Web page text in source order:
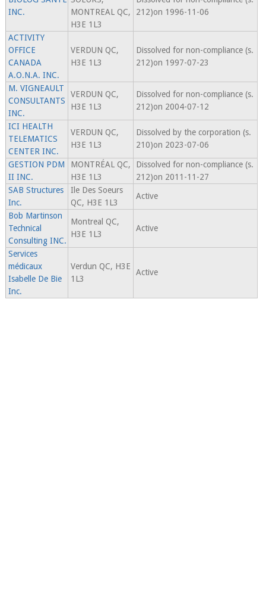
INC.
MONTREAL QC,
H3E 1L3
212)on 1996-11-06
ACTIVITY
OFFICE
CANADA
A.O.N.A. INC.
VERDUN QC,
H3E 1L3
Dissolved for non-compliance (s.
212)on 1997-07-23
M. VIGNEAULT
CONSULTANTS
INC.
VERDUN QC,
H3E 1L3
Dissolved for non-compliance (s.
212)on 2004-07-12
ICI HEALTH
TELEMATICS
CENTER INC.
VERDUN QC,
H3E 1L3
Dissolved by the corporation (s.
210)on 2023-07-06
GESTION PDM
II INC.
MONTRÉAL QC,
H3E 1L3
Dissolved for non-compliance (s.
212)on 2011-11-27
SAB Structures
Inc.
Ile Des Soeurs
QC, H3E 1L3
Active
Bob Martinson
Technical
Consulting INC.
Montreal QC,
H3E 1L3
Active
Services
médicaux
Isabelle De Bie
Inc.
Verdun QC, H3E
1L3
Active